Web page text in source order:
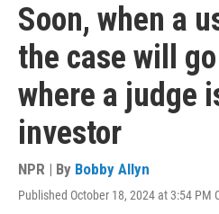
Soon, when a
the case will
where a judge
investor
NPR | By Bobby Allyn
Published October 18, 2024 at 3:54 PM